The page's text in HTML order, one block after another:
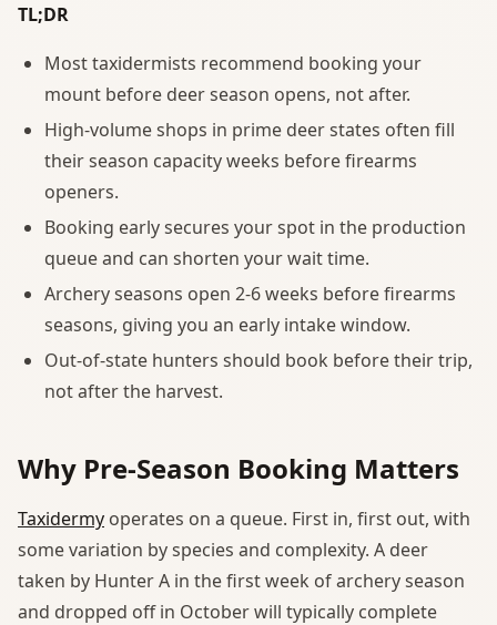
TL;DR
Most taxidermists recommend booking your
mount before deer season opens, not after.
High-volume shops in prime deer states often fill
their season capacity weeks before firearms
openers.
Booking early secures your spot in the production
queue and can shorten your wait time.
Archery seasons open 2-6 weeks before firearms
seasons, giving you an early intake window.
Out-of-state hunters should book before their trip,
not after the harvest.
Why Pre-Season Booking Matters
Taxidermy operates on a queue. First in, first out, with
some variation by species and complexity. A deer
taken by Hunter A in the first week of archery season
and dropped off in October will typically complete